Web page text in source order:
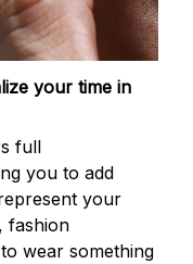
your time in
full
you to add
your
fashion
wear something